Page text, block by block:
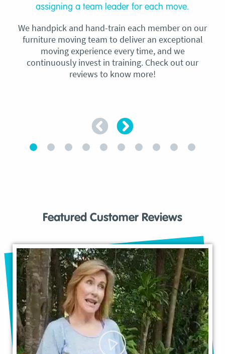
assigning a team leader for each move.
We handpick and hand-train each member on our
furniture moving team to deliver an exceptional
moving experience every time, and we
continuously invest in training. Check out our
reviews to know more!
Featured Customer Reviews